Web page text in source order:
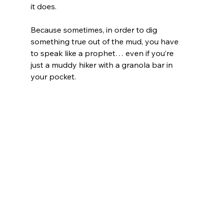
it does.
Because sometimes, in order to dig
something true out of the mud, you have
to speak like a prophet… even if you’re
just a muddy hiker with a granola bar in
your pocket.